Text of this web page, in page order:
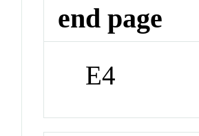
end page
E4